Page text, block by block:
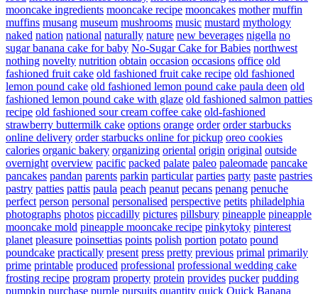
mooncake ingredients mooncake recipe mooncakes mother muffin
muffins musang museum mushrooms music mustard mythology
naked nation national naturally nature new beverages nigella no
sugar banana cake for baby No-Sugar Cake for Babies northwest
nothing novelty nutrition obtain occasion occasions office old
fashioned fruit cake old fashioned fruit cake recipe old fashioned
lemon pound cake old fashioned lemon pound cake paula deen old
fashioned lemon pound cake with glaze old fashioned salmon patties
recipe old fashioned sour cream coffee cake old-fashioned
strawberry buttermilk cake options orange order order starbucks
online delivery order starbucks online for pickup oreo cookies
calories organic bakery organizing oriental origin original outside
overnight overview pacific packed palate paleo paleomade pancake
pancakes pandan parents parkin particular parties party paste pastries
pastry patties pattis paula peach peanut pecans penang penuche
perfect person personal personalised perspective petits philadelphia
photographs photos piccadilly pictures pillsbury pineapple pineapple
mooncake mold pineapple mooncake recipe pinkytoky pinterest
planet pleasure poinsettias points polish portion potato pound
poundcake practically present press pretty previous primal primarily
prime printable produced professional professional wedding cake
frosting recipe program property protein provides pucker pudding
pumpkin purchase purple pursuits quantity quick Quick Banana